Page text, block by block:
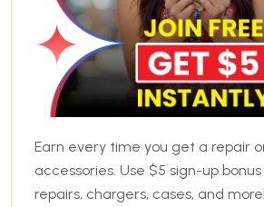
Earn every time you get a repair
accessories. Use $5 sign-up
repairs, chargers, cases, and more!